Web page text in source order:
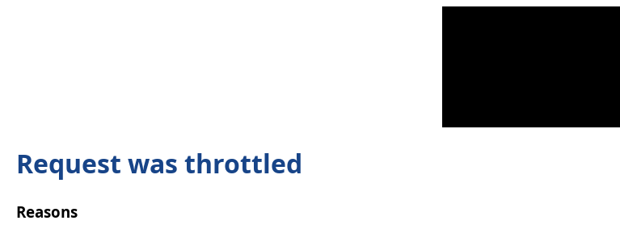
Request was throttled
Reasons